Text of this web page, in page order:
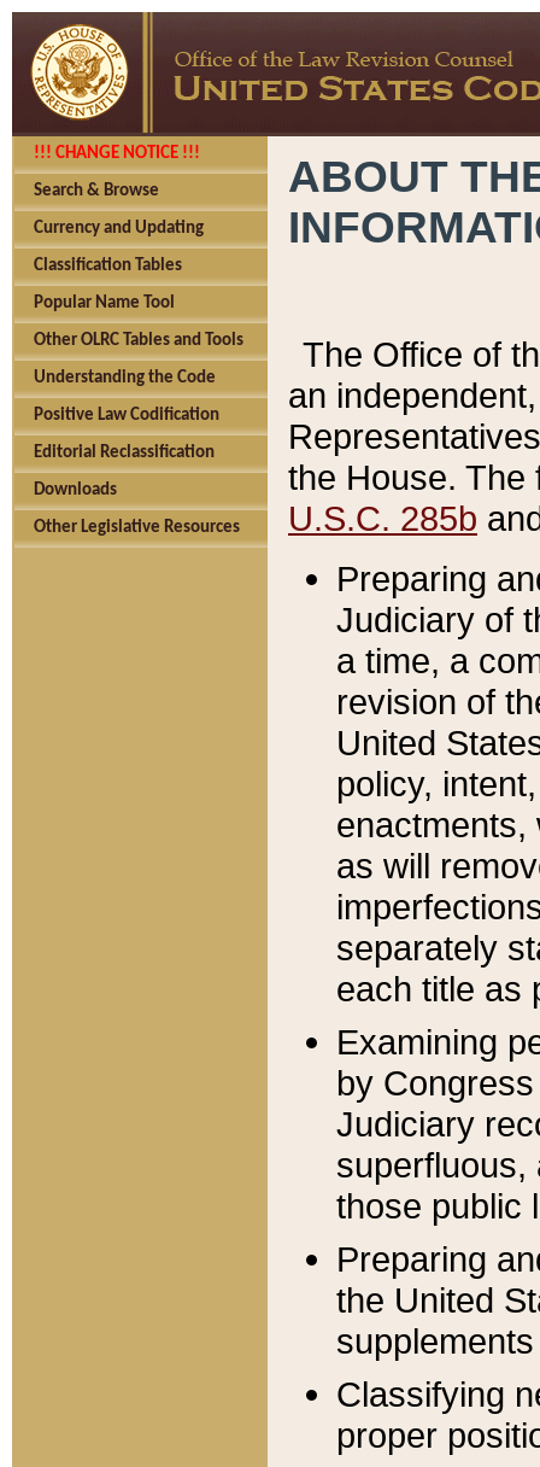
!!! CHANGE NOTICE !!!
Search & Browse
Currency and Updating
Classification Tables
Popular Name Tool
Other OLRC Tables and Tools
Understanding the Code
Positive Law Codification
Editorial Reclassification
Downloads
Other Legislative Resources
ABOUT
The Office of
an
the House.
U.S.C. 285b
Preparing
Judiciary of
a time, a
revision of
United
policy,
enactments,
as will
separately
each title as
Examining
by
Judiciary
superfluous,
those public
Preparing
the United
Classifying
proper